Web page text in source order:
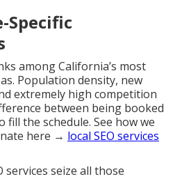
Specific
among California’s most
Population density, new
extremely high competition
between being booked
the schedule. See how we
here → local SEO services
services seize all those